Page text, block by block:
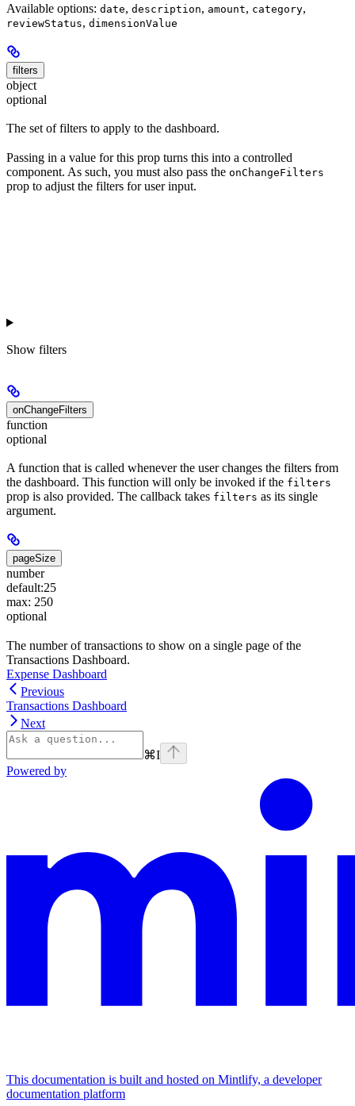
Available options: date, description, amount, category,
reviewStatus, dimensionValue
filters
object
optional
The set of filters to apply to the dashboard.
Passing in a value for this prop turns this into a controlled
component. As such, you must also pass the onChangeFilters
prop to adjust the filters for user input.
Show filters
onChangeFilters
function
optional
A function that is called whenever the user changes the filters from
the dashboard. This function will only be invoked if the filters
prop is also provided. The callback takes filters as its single
argument.
pageSize
number
default:25
max: 250
optional
The number of transactions to show on a single page of the
Transactions Dashboard.
Expense Dashboard
Previous
Transactions Dashboard
Next
⌘I
Powered by
This documentation is built and hosted on Mintlify, a developer
documentation platform